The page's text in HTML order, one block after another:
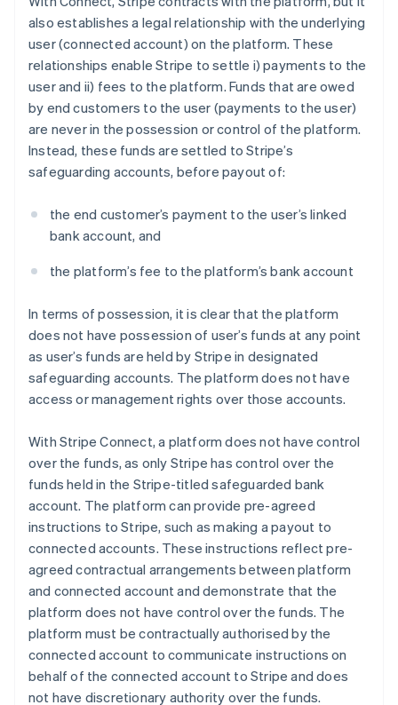
also establishes a legal relationship with the underlying
user (connected account) on the platform. These
relationships enable Stripe to settle i) payments to the
user and ii) fees to the platform. Funds that are owed
by end customers to the user (payments to the user)
are never in the possession or control of the platform.
Instead, these funds are settled to Stripe’s
safeguarding accounts, before payout of:
the end customer’s payment to the user’s linked
bank account, and
the platform’s fee to the platform’s bank account
In terms of possession, it is clear that the platform
does not have possession of user’s funds at any point
as user’s funds are held by Stripe in designated
safeguarding accounts. The platform does not have
access or management rights over those accounts.
With Stripe Connect, a platform does not have control
over the funds, as only Stripe has control over the
funds held in the Stripe-titled safeguarded bank
account. The platform can provide pre-agreed
instructions to Stripe, such as making a payout to
connected accounts. These instructions reflect pre-
agreed contractual arrangements between platform
and connected account and demonstrate that the
platform does not have control over the funds. The
platform must be contractually authorised by the
connected account to communicate instructions on
behalf of the connected account to Stripe and does
not have discretionary authority over the funds.